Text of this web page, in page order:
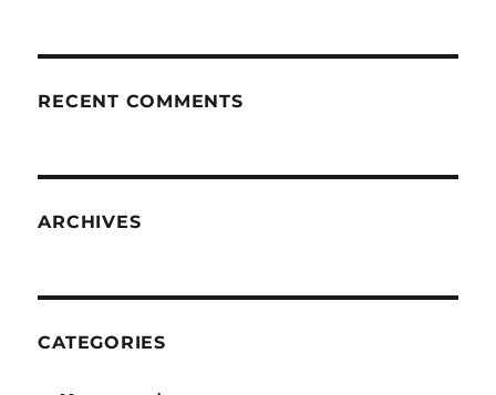
RECENT COMMENTS
ARCHIVES
CATEGORIES